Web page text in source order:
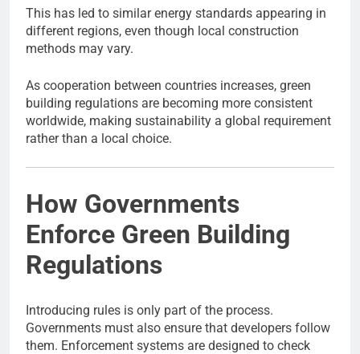
This has led to similar energy standards appearing in
different regions, even though local construction
methods may vary.
As cooperation between countries increases, green
building regulations are becoming more consistent
worldwide, making sustainability a global requirement
rather than a local choice.
How Governments
Enforce Green Building
Regulations
Introducing rules is only part of the process.
Governments must also ensure that developers follow
them. Enforcement systems are designed to check